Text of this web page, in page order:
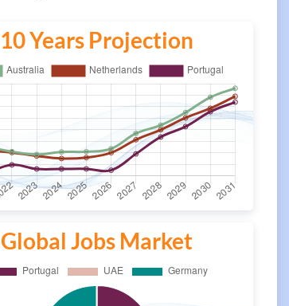
10 Years Projection
Global Jobs Market